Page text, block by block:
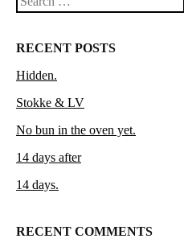
RECENT POSTS
Hidden.
Stokke & LV
No bun in the oven yet.
14 days after
14 days.
RECENT COMMENTS